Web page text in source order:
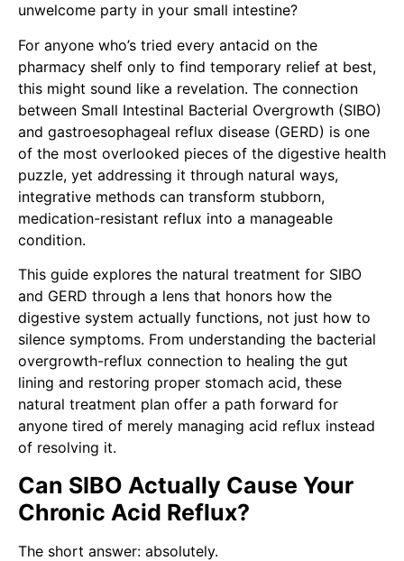
unwelcome party in your small intestine?
For anyone who’s tried every antacid on the
pharmacy shelf only to find temporary relief at best,
this might sound like a revelation. The connection
between Small Intestinal Bacterial Overgrowth (SIBO)
and gastroesophageal reflux disease (GERD) is one
of the most overlooked pieces of the digestive health
puzzle, yet addressing it through natural ways,
integrative methods can transform stubborn,
medication-resistant reflux into a manageable
condition.
This guide explores the natural treatment for SIBO
and GERD through a lens that honors how the
digestive system actually functions, not just how to
silence symptoms. From understanding the bacterial
overgrowth-reflux connection to healing the gut
lining and restoring proper stomach acid, these
natural treatment plan offer a path forward for
anyone tired of merely managing acid reflux instead
of resolving it.
Can SIBO Actually Cause Your
Chronic Acid Reflux?
The short answer: absolutely.